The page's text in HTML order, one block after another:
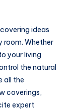
ideas
Whether
your living
the natural
all the
coverings,
expert